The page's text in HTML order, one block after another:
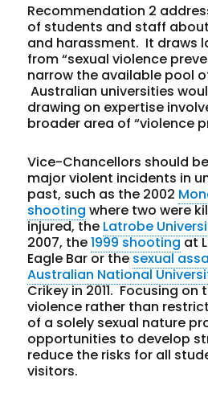
Recommendation 2
of students and staff
and harassment. It draws
from “sexual violence
narrow the available pool
Australian universities
drawing on expertise
broader area of “violence
Vice-Chancellors should
major violent incidents in
past, such as the 2002
shooting where two were
injured, the Latrobe
2007, the1999 shootingat
Eagle Bar or thesexual
Australian National
Crikey in 2011. Focusing
violence rather than
of a solely sexual nature
opportunities to develop
reduce the risks for all
visitors.